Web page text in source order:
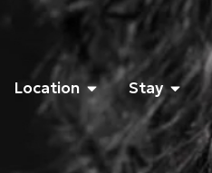
Location Stay